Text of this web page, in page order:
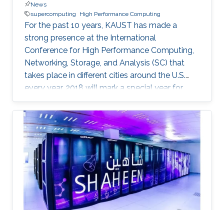
News
supercomputing
High Performance Computing
For the past 10 years, KAUST has made a
strong presence at the International
Conference for High Performance Computing,
Networking, Storage, and Analysis (SC) that
takes place in different cities around the U.S.
every year. 2018 will mark a special year for
KAUST at SC, which will take place in Dallas,
Texas, in November, with around 13,000
supercomputing professionals in attendance.
The University will have an engaging presence
on the exhibition floor and in the seminars, and
the technical program of SC18 will be chaired
by the Director of the KAUST Extreme
Computing Research Center (ECRC)